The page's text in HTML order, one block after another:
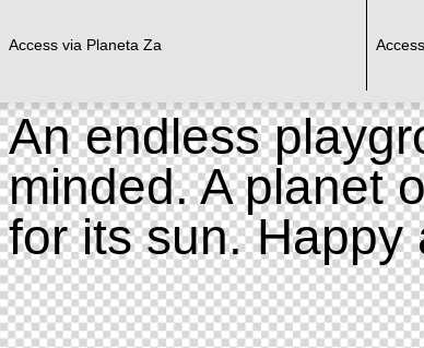
Access via Planeta Za
An endless
minded. A planet
for its sun. Happy